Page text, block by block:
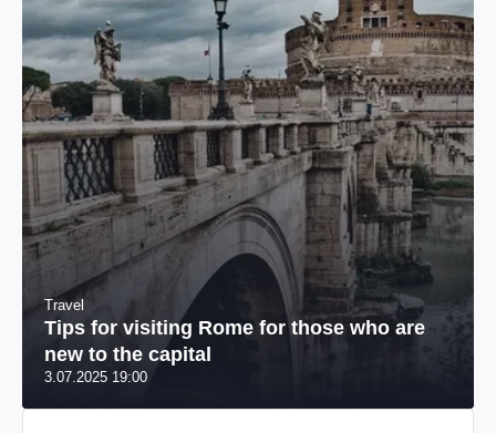
Travel
Tips for visiting Rome for those who are
new to the capital
3.07.2025 19:00